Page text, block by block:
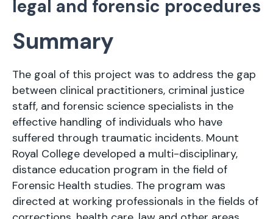
legal and forensic procedures
Summary
The goal of this project was to address the gap
between clinical practitioners, criminal justice
staff, and forensic science specialists in the
effective handling of individuals who have
suffered through traumatic incidents. Mount
Royal College developed a multi-disciplinary,
distance education program in the field of
Forensic Health studies. The program was
directed at working professionals in the fields of